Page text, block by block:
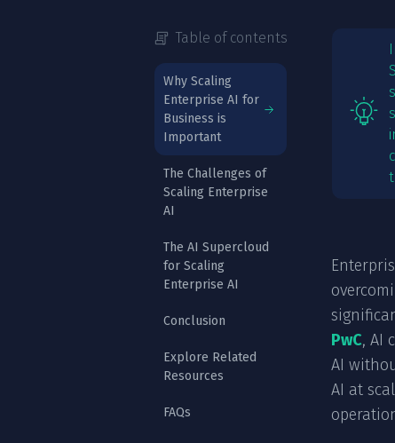
Table of contents
Why Scaling
Enterprise AI for
Business is
Important
The Challenges of
Scaling Enterprise
AI
The AI Supercloud
for Scaling
Enterprise AI
Conclusion
Explore Related
Resources
FAQs
PwC, AI
AI
AI at